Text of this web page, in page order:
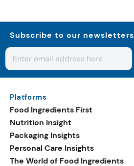
Subscribe to our newsletters
Platforms
Food Ingredients First
Nutrition Insight
Packaging Insights
Personal Care Insights
The World of Food Ingredients